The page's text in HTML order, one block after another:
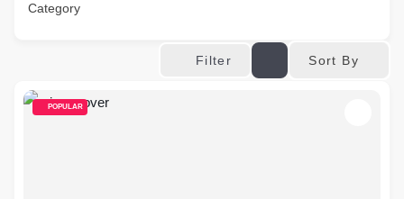
Category
Filter Sort By
POPULAR